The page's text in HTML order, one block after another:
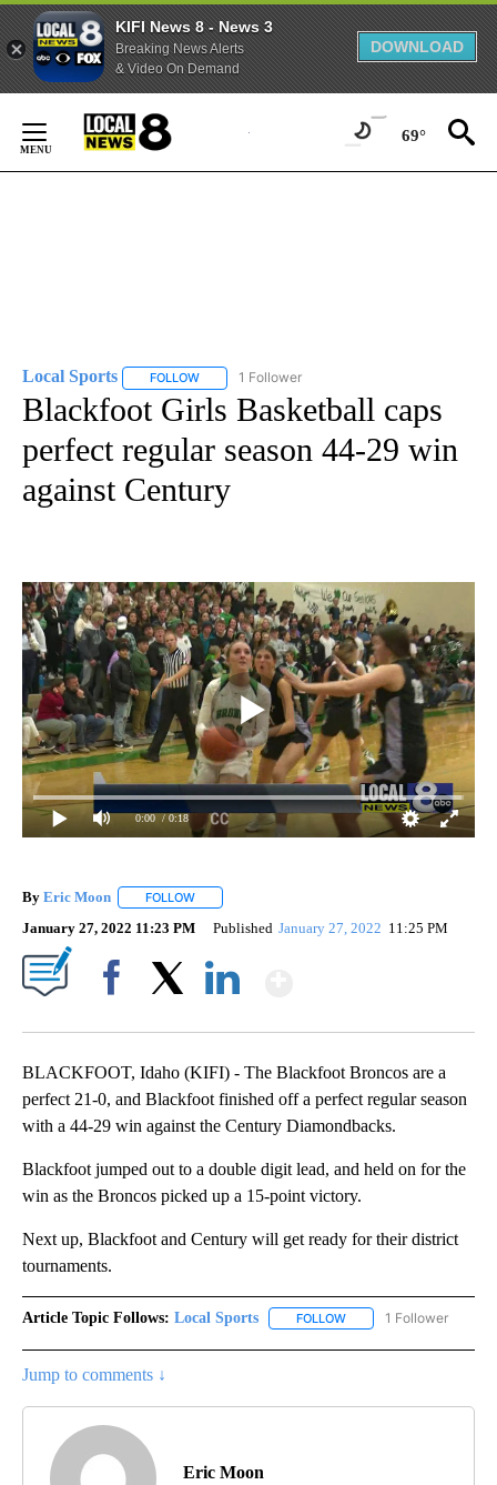
KIFI News 8 - News 3
Breaking News Alerts
& Video On Demand
DOWNLOAD
Content
69°
Local Sports FOLLOW FOLLOW "LOCAL SPORTS" TO RECEIVE
1 Follower
Blackfoot Girls Basketball caps
perfect regular season 44-29 win
against Century
0:00 / 0:18
By Eric Moon FOLLOW
January 27, 2022 11:23 PM Published January 27, 2022 11:25 PM
BLACKFOOT, Idaho (KIFI) - The Blackfoot Broncos are a
perfect 21-0, and Blackfoot finished off a perfect regular season
with a 44-29 win against the Century Diamondbacks.
Blackfoot jumped out to a double digit lead, and held on for the
win as the Broncos picked up a 15-point victory.
Next up, Blackfoot and Century will get ready for their district
tournaments.
Article Topic Follows: Local Sports FOLLOW FOLLOW "LOCAL
1 Follower
Jump to comments ↓
Eric Moon